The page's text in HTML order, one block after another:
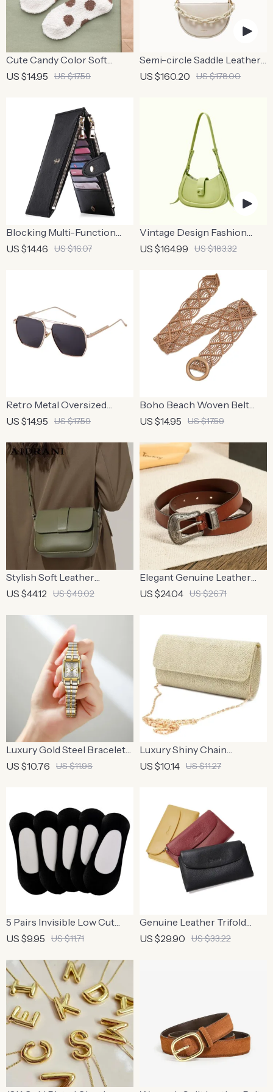
Cute Candy Color Soft
Fluffy Dot Socks for Women
US $14.95 US $17.59
Semi-circle Saddle Leather
Crossbody Purse
US $160.20 US $178.00
Blocking Multi-Function
Zipper Wallet – Anti-Theft,
US $14.46 US $16.07
Vintage Design Fashion
Shoulder Messenger Bag
US $164.99 US $183.32
Retro Metal Oversized
Polarized Square
US $14.95 US $17.59
Boho Beach Woven Belt
with Round Wooden Buckle
US $14.95 US $17.59
Stylish Soft Leather
Crossbody Bag – 100%
US $44.12 US $49.02
Elegant Genuine Leather
Women’s Belt
US $24.04 US $26.71
Luxury Gold Steel Bracelet
Watch
US $10.76 US $11.96
Luxury Shiny Chain
Crossbody Clutch – Perfect
US $10.14 US $11.27
5 Pairs Invisible Low Cut
Stretchy Boat Socks
US $9.95 US $11.71
Genuine Leather Trifold
Wallet with Coin Purse and
US $29.90 US $33.22